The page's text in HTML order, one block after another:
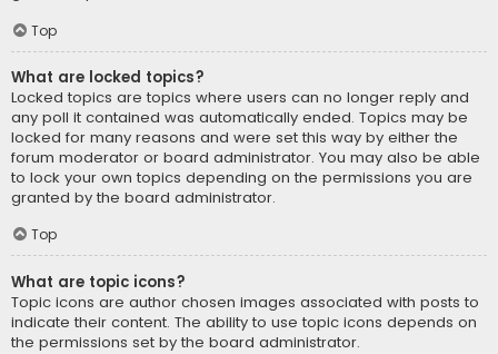
Top
What are locked topics?
Locked topics are topics where users can no longer reply and
any poll it contained was automatically ended. Topics may be
locked for many reasons and were set this way by either the
forum moderator or board administrator. You may also be able
to lock your own topics depending on the permissions you are
granted by the board administrator.
Top
What are topic icons?
Topic icons are author chosen images associated with posts to
indicate their content. The ability to use topic icons depends on
the permissions set by the board administrator.